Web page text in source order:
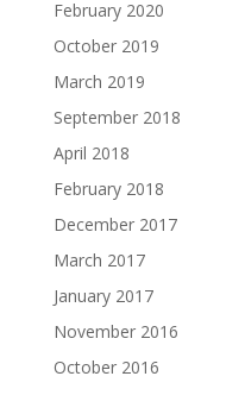
February 2020
October 2019
March 2019
September 2018
April 2018
February 2018
December 2017
March 2017
January 2017
November 2016
October 2016